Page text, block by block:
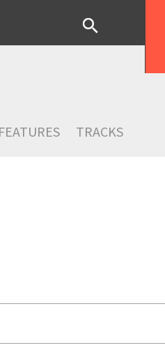
FEATURES TRACKS